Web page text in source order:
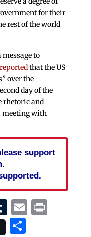
for their
rest of the world
message to
reportedthat the US
over the
day of the
rhetoric and
meeting with
support
Tumblr
EmailPrint
Share